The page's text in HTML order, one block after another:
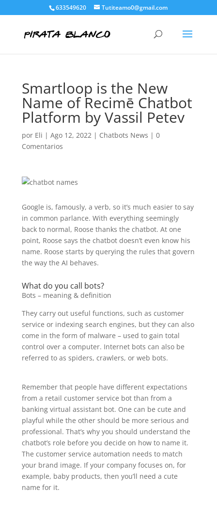
633549620 Tutiteamo0@gmail.com
Smartloop is the New
Name of Recimē Chatbot
Platform by Vassil Petev
por Eli | Ago 12, 2022| Chatbots News | 0
Comentarios
Google is, famously, a verb, so it’s much easier to say
in common parlance. With everything seemingly
back to normal, Roose thanks the chatbot. At one
point, Roose says the chatbot doesn’t even know his
name. Roose starts by querying the rules that govern
the way the AI behaves.
What do you call bots?
Bots – meaning & definition
They carry out useful functions, such as customer
service or indexing search engines, but they can also
come in the form of malware – used to gain total
control over a computer. Internet bots can also be
referred to as spiders, crawlers, or web bots.
Remember that people have different expectations
from a retail customer service bot than from a
banking virtual assistant bot. One can be cute and
playful while the other should be more serious and
professional. That’s why you should understand the
chatbot’s role before you decide on how to name it.
The customer service automation needs to match
your brand image. If your company focuses on, for
example, baby products, then you’ll need a cute
name for it.